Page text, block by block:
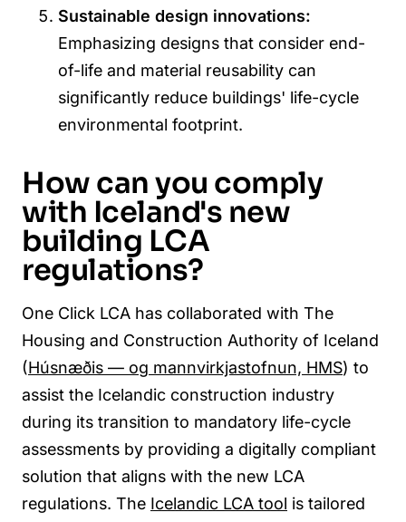
Sustainable design innovations:
Emphasizing designs that consider end-
of-life and material reusability can
significantly reduce buildings' life-cycle
environmental footprint.
How can you comply
with Iceland's new
building LCA
regulations?
One Click LCA has collaborated with The
Housing and Construction Authority of Iceland
(Húsnæðis — og mannvirkjastofnun, HMS) to
assist the Icelandic construction industry
during its transition to mandatory life-cycle
assessments by providing a digitally compliant
solution that aligns with the new LCA
regulations. The Icelandic LCA tool is tailored